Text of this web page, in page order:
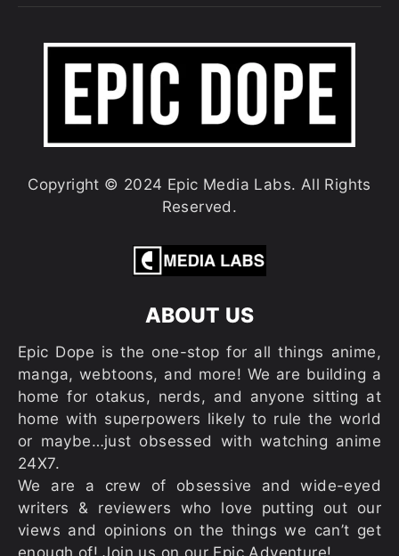
Copyright © 2024 Epic Media Labs. All Rights
Reserved.
ABOUT US
Epic Dope is the one-stop for all things anime,
manga, webtoons, and more! We are building a
home for otakus, nerds, and anyone sitting at
home with superpowers likely to rule the world
or maybe…just obsessed with watching anime
24X7.
We are a crew of obsessive and wide-eyed
writers & reviewers who love putting out our
views and opinions on the things we can’t get
enough of! Join us on our Epic Adventure!